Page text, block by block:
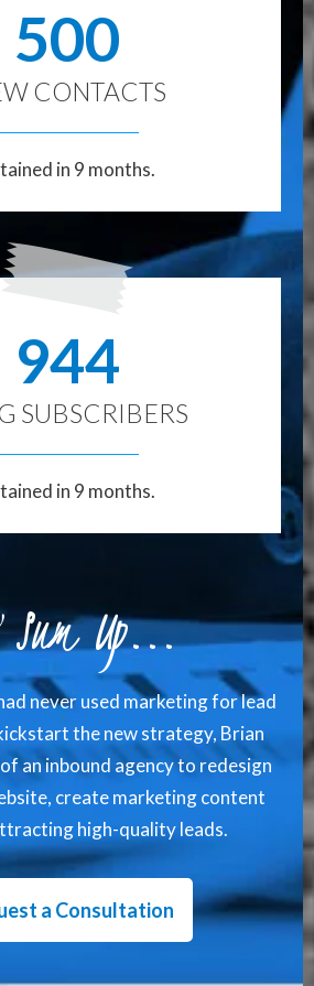
500
CONTACTS
in 9 months.
944
SUBSCRIBERS
in 9 months.
Up...
never used marketing for lead
the new strategy, Brian
an inbound agency to redesign
create marketing content
high-quality leads.
a Consultation